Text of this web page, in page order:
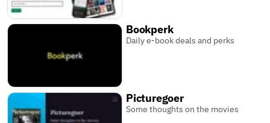
Bookperk
Daily e-book deals and perks
Picturegoer
Some thoughts on the movies